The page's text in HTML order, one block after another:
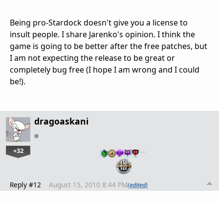
Being pro-Stardock doesn't give you a license to
insult people. I share Jarenko's opinion. I think the
game is going to be better after the free patches, but
I am not expecting the release to be great or
completely bug free (I hope I am wrong and I could
be!).
dragoaskani
+32 …
Reply #12 August 15, 2010 8:44 PM(edited)